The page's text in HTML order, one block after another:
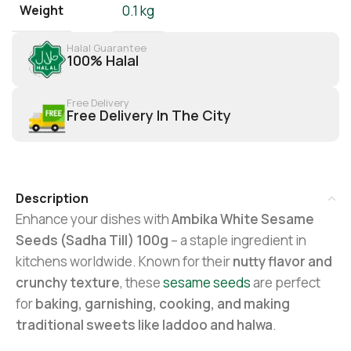
Weight 0.1 kg
Halal Guarantee
100% Halal
Free Delivery
Free Delivery In The City
Description
Enhance your dishes withAmbika White Sesame
Seeds (Sadha Till) 100g – a staple ingredient in
kitchens worldwide. Known for theirnutty flavor and
crunchy texture, thesesesame seedsare perfect
forbaking, garnishing, cooking, and making
traditional sweets like laddoo and halwa.